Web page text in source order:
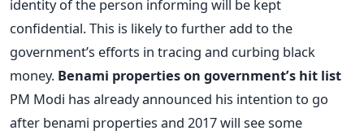
identity of the person informing will be kept
confidential. This is likely to further add to the
government’s efforts in tracing and curbing black
money. Benami properties on government’s hit list
PM Modi has already announced his intention to go
after benami properties and 2017 will see some